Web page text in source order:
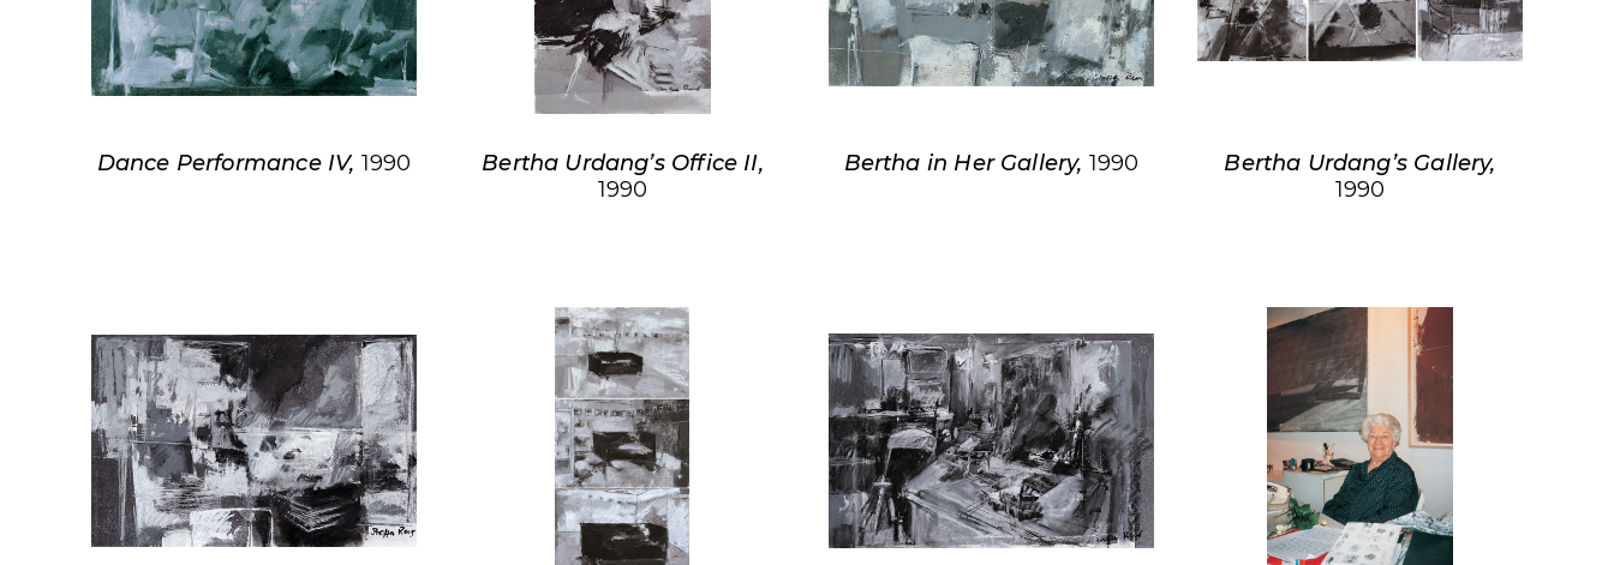
Dance Performance IV, 1990
Bertha Urdang’s Office II,
1990
Bertha in Her Gallery, 1990
Bertha Urdang’s Gallery,
1990